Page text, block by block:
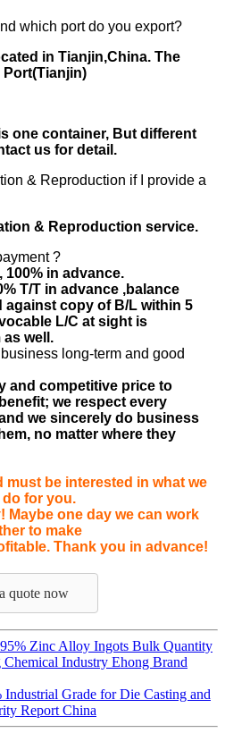
which port do you export?
in Tianjin,China. The
one container, But different
us for detail.
& Reproduction if I provide a
& Reproduction service.
?
100% in advance.
T/T in advance ,balance
against copy of B/L within 5
L/C at sight is
well.
long-term and good
and competitive price to
we respect every
we sincerely do business
no matter where they
must be interested in what we
do for you.
Maybe one day we can work
to make
Thank you in advance!
quote now
Zinc Alloy Ingots Bulk Quantity
Industry Ehong Brand
Grade for Die Casting and
Report China